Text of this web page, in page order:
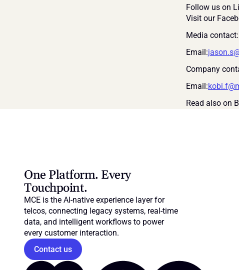
Follow us on
Visit our
Media contact:
Email:
Company
Email:
Read also on
One Platform. Every
Touchpoint.
MCE is the AI-native experience layer for
telcos, connecting legacy systems, real-time
data, and intelligent workflows to power
every customer interaction.
Contact us